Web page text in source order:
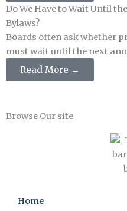
Do We Have to Wait Until
Bylaws?
Boards often ask whether
must wait until the next
Read More →
Browse Our site
Home